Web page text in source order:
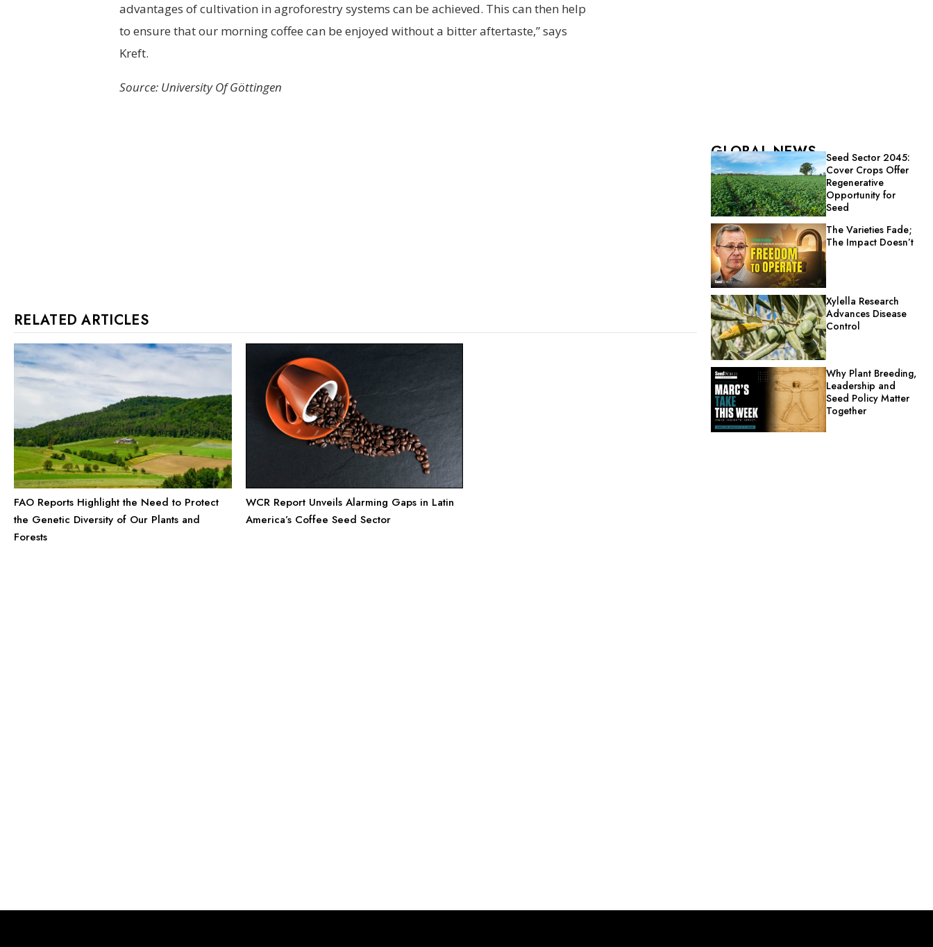
advantages of cultivation in agroforestry systems can be achieved. This can then help
to ensure that our morning coffee can be enjoyed without a bitter aftertaste,” says
Kreft.
Source: University Of Göttingen
RELATED ARTICLES
FAO Reports Highlight the Need to Protect
the Genetic Diversity of Our Plants and
Forests
WCR Report Unveils Alarming Gaps in Latin
America’s Coffee Seed Sector
GLOBAL NEWS
Seed Sector 2045:
Cover Crops Offer
Regenerative
Opportunity for
Seed
The Varieties Fade;
The Impact Doesn’t
Xylella Research
Advances Disease
Control
Why Plant Breeding,
Leadership and
Seed Policy Matter
Together